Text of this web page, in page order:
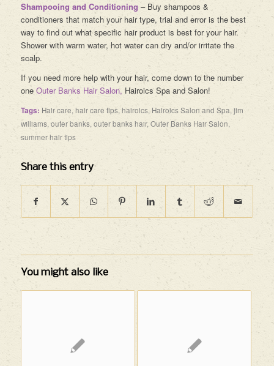
Shampooing and Conditioning – Buy shampoos &
conditioners that match your hair type, trial and error is the best
way to find out what specific hair product is best for your hair.
Shower with warm water, hot water can dry and/or irritate the
scalp.
If you need more help with your hair, come down to the number
one Outer Banks Hair Salon, Hairoics Spa and Salon!
Tags: Hair care, hair care tips, hairoics, Hairoics Salon and Spa, jim
williams, outer banks, outer banks hair, Outer Banks Hair Salon,
summer hair tips
Share this entry
You might also like